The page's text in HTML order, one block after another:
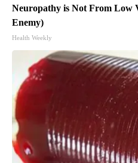
Neuropathy is Not From Low
Enemy)
Health Weekly